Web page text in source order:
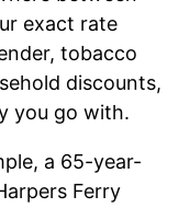
exact rate
tobacco
discounts,
you go with.
a 65-year-
Ferry